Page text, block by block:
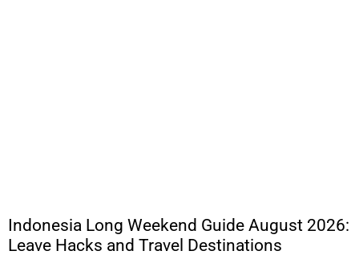
Indonesia Long Weekend Guide August 2026:
Leave Hacks and Travel Destinations